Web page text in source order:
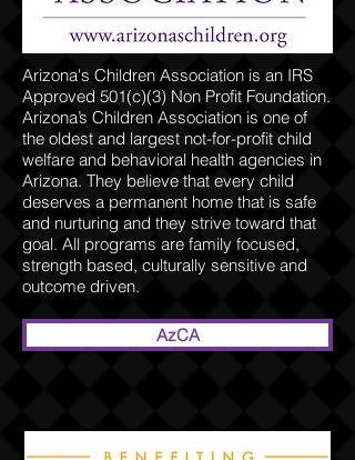
Arizona's Children Association is an IRS
Approved 501(c)(3) Non Profit Foundation.
Arizona’s Children Association is one of
the oldest and largest not-for-profit child
welfare and behavioral health agencies in
Arizona. They believe that every child
deserves a permanent home that is safe
and nurturing and they strive toward that
goal. All programs are family focused,
strength based, culturally sensitive and
outcome driven.
AzCA